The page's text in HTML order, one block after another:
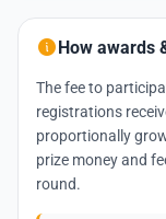
How awards
The fee to
registrations
proportionally
prize money and
round.